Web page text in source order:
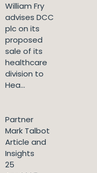
William Fry
advises DCC
plc on its
proposed
sale of its
healthcare
division to
Hea...
Partner
Mark Talbot
Article and
Insights
25